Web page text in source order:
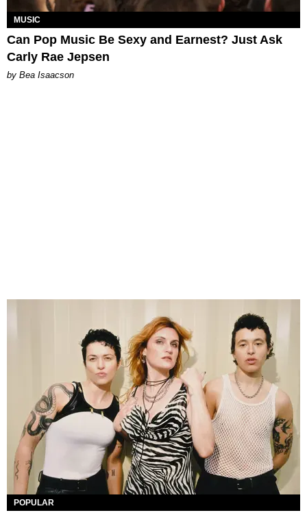
MUSIC
Can Pop Music Be Sexy and Earnest? Just Ask
Carly Rae Jepsen
by Bea Isaacson
POPULAR